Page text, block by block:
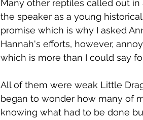
Many other reptiles called out
the speaker as a young
promise which is why I asked
Hannah's efforts, however,
which is more than I could say
A​ll of them were weak Little
began to wonder how many of
knowing what had to be done